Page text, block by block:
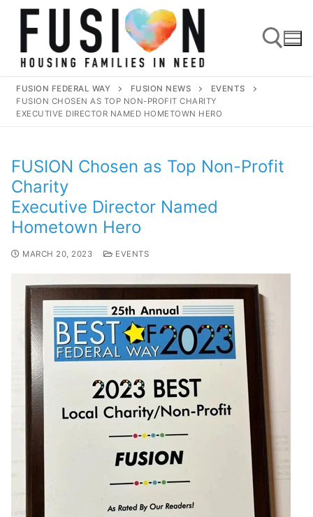
FUSION FEDERAL WAY FUSION NEWS
EVENTS
FUSION CHOSEN AS TOP NON-PROFIT CHARITY
EXECUTIVE DIRECTOR NAMED HOMETOWN HERO
FUSION Chosen as Top Non-Profit
Charity
Executive Director Named
Hometown Hero
MARCH 20, 2023 EVENTS